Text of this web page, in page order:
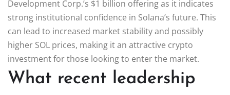
Development Corp.’s $1 billion offering as it indicates
strong institutional confidence in Solana’s future. This
can lead to increased market stability and possibly
higher SOL prices, making it an attractive crypto
investment for those looking to enter the market.
What recent leadership